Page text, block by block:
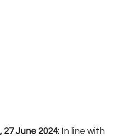
June 2024: In line with